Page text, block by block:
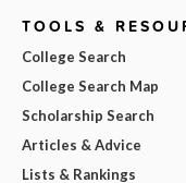
TOOLS &
College Search
College Search Map
Scholarship Search
Articles & Advice
Lists & Rankings